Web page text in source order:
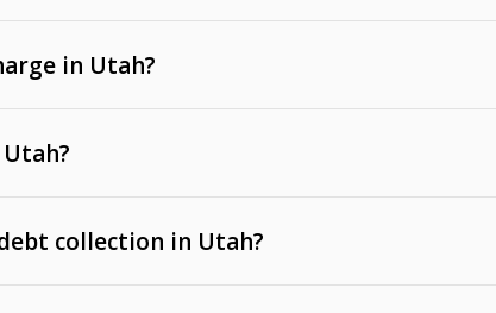
contracts, lease defaults, and services
in Utah?
collection in Utah?